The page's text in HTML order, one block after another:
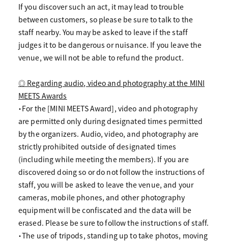
If you discover such an act, it may lead to trouble
between customers, so please be sure to talk to the
staff nearby. You may be asked to leave if the staff
judges it to be dangerous or nuisance. If you leave the
venue, we will not be able to refund the product.
◎ Regarding audio, video and photography at the MINI
MEETS Awards
・For the [MINI MEETS Award], video and photography
are permitted only during designated times permitted
by the organizers. Audio, video, and photography are
strictly prohibited outside of designated times
(including while meeting the members). If you are
discovered doing so or do not follow the instructions of
staff, you will be asked to leave the venue, and your
cameras, mobile phones, and other photography
equipment will be confiscated and the data will be
erased. Please be sure to follow the instructions of staff.
・The use of tripods, standing up to take photos, moving